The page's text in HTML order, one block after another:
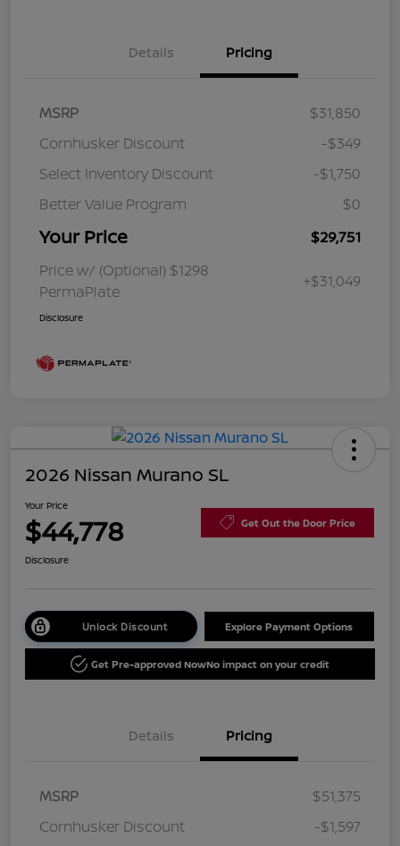
Details Pricing
MSRP
$31,850
Cornhusker Discount
-$349
Select Inventory Discount
-$1,750
Better Value Program
$0
Your Price
$29,751
Price w/ (Optional) $1298
PermaPlate
+$31,049
Disclosure
2026 Nissan Murano SL
Your Price
$44,778 Get Out the Door Price
Disclosure
Unlock Discount Explore Payment Options
Get Pre-approved NowNo impact on your credit
Details Pricing
MSRP
$51,375
Cornhusker Discount
-$1,597